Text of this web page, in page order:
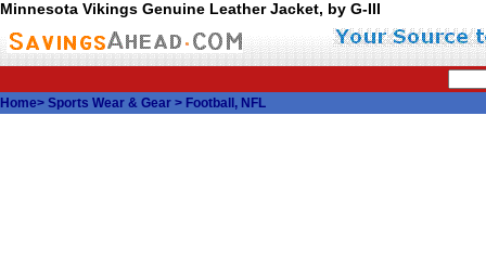
Minnesota Vikings Genuine Leather Jacket, by G-III
Home> Sports Wear & Gear > Football, NFL